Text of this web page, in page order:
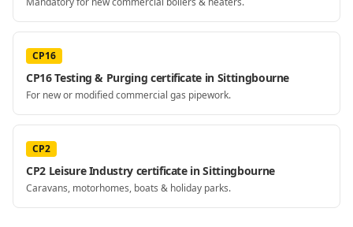
CP16
CP16 Testing & Purging certificate in Sittingbourne
For new or modified commercial gas pipework.
CP2
CP2 Leisure Industry certificate in Sittingbourne
Caravans, motorhomes, boats & holiday parks.